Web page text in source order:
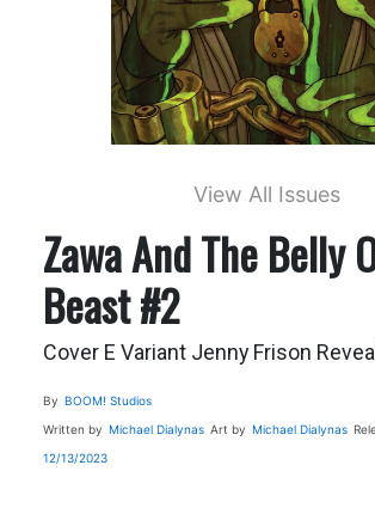
View All Issues
Zawa And The Belly
Beast #2
Cover E Variant Jenny Frison
By BOOM! Studios
Written by Michael Dialynas Art by Michael Dialynas
12/13/2023